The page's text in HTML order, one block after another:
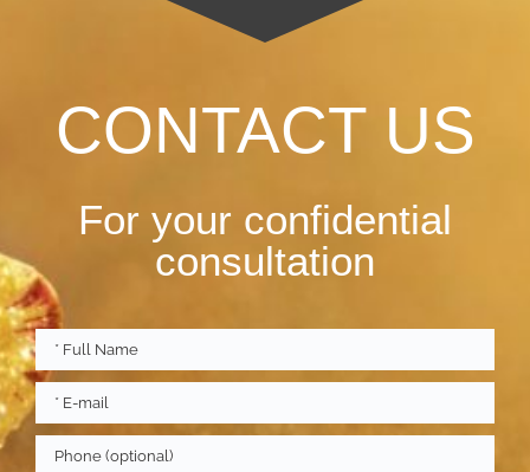
CONTACT US
For your confidential
consultation